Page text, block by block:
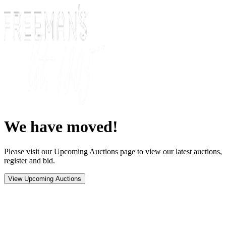
We have moved!
Please visit our Upcoming Auctions page to view our latest auctions,
register and bid.
View Upcoming Auctions